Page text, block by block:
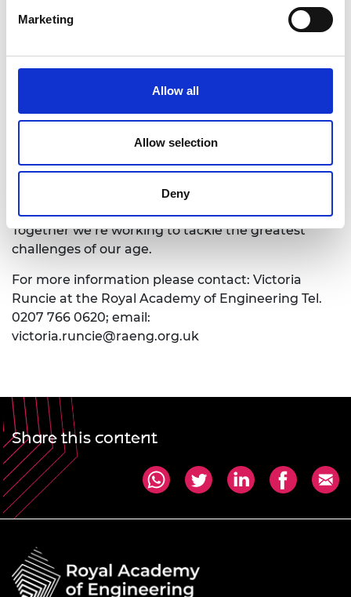
Marketing
Allow all
Allow selection
Deny
the power of engineering to build a sustainable
society and an inclusive economy that works for
In collaboration with our Fellows and partners,
we’re growing talent and developing skills for the
future, driving innovation and building global
Together we’re working to tackle the greatest
challenges of our age.
For more information please contact: Victoria
Runcie at the Royal Academy of Engineering Tel.
0207 766 0620; email:
victoria.runcie@raeng.org.uk
Share this content